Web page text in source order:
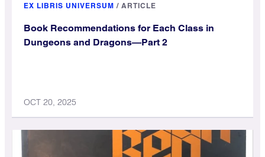
EX LIBRIS UNIVERSUM / ARTICLE
Book Recommendations for Each Class in
Dungeons and Dragons—Part 2
OCT 20, 2025